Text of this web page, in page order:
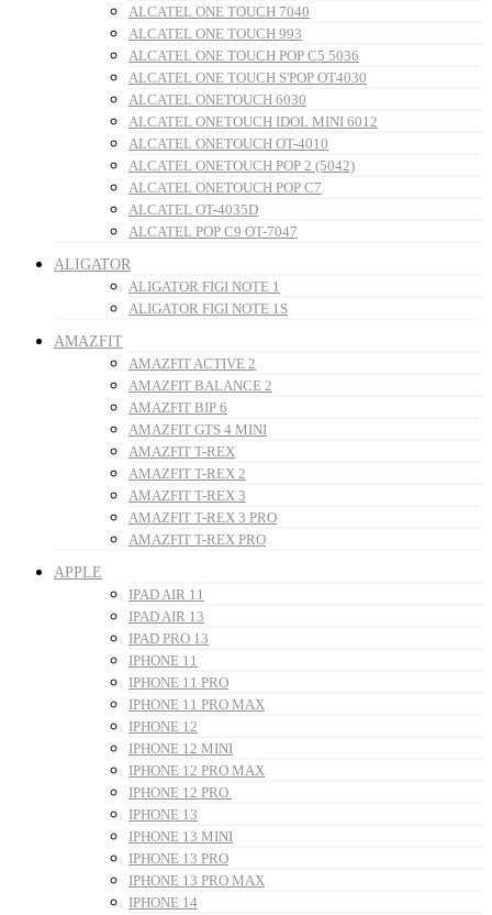
ALCATEL ONE TOUCH 7040
ALCATEL ONE TOUCH 993
ALCATEL ONE TOUCH POP C5 5036
ALCATEL ONE TOUCH S'POP OT4030
ALCATEL ONETOUCH 6030
ALCATEL ONETOUCH IDOL MINI 6012
ALCATEL ONETOUCH OT-4010
ALCATEL ONETOUCH POP 2 (5042)
ALCATEL ONETOUCH POP C7
ALCATEL OT-4035D
ALCATEL POP C9 OT-7047
ALIGATOR
ALIGATOR FIGI NOTE 1
ALIGATOR FIGI NOTE 1S
AMAZFIT
AMAZFIT ACTIVE 2
AMAZFIT BALANCE 2
AMAZFIT BIP 6
AMAZFIT GTS 4 MINI
AMAZFIT T-REX
AMAZFIT T-REX 2
AMAZFIT T-REX 3
AMAZFIT T-REX 3 PRO
AMAZFIT T-REX PRO
APPLE
IPAD AIR 11
IPAD AIR 13
IPAD PRO 13
IPHONE 11
IPHONE 11 PRO
IPHONE 11 PRO MAX
IPHONE 12
IPHONE 12 MINI
IPHONE 12 PRO MAX
IPHONE 12 PRO
IPHONE 13
IPHONE 13 MINI
IPHONE 13 PRO
IPHONE 13 PRO MAX
IPHONE 14